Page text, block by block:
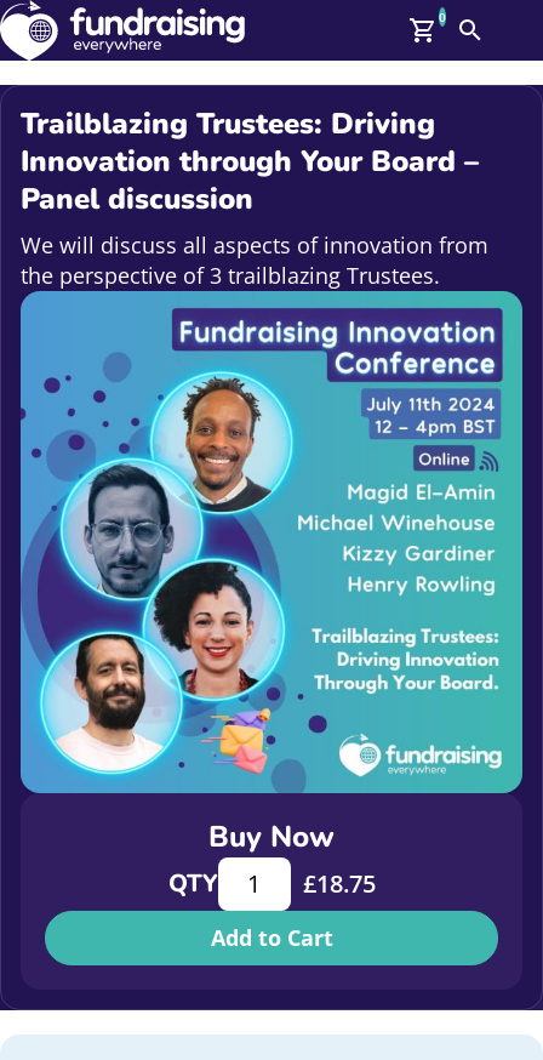
Members
Log In
Help
Upcoming Events
On Demand
News
Contact Us
0
Search
Trailblazing Trustees: Driving
Innovation through Your Board –
Panel discussion
We will discuss all aspects of innovation from
the perspective of 3 trailblazing Trustees.
Buy Now
QTYTrailblazing Trustees: Driving
£18.75
Add to Cart